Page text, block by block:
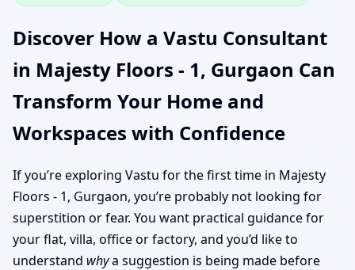
Discover How a Vastu Consultant
in Majesty Floors - 1, Gurgaon Can
Transform Your Home and
Workspaces with Confidence
If you’re exploring Vastu for the first time in Majesty
Floors - 1, Gurgaon, you’re probably not looking for
superstition or fear. You want practical guidance for
your flat, villa, office or factory, and you’d like to
understand whya suggestion is being made before